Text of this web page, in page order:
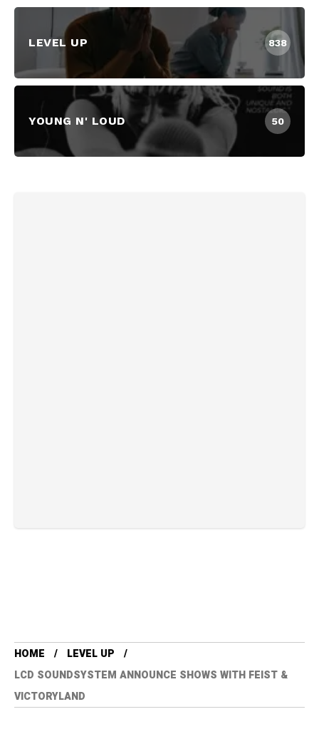
LEVEL UP 838
YOUNG N' LOUD 50
HOME
LEVEL UP
LCD SOUNDSYSTEM ANNOUNCE SHOWS WITH FEIST &
VICTORYLAND